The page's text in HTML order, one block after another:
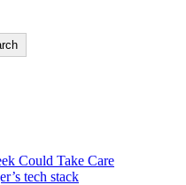
Could Take Care
tech stack